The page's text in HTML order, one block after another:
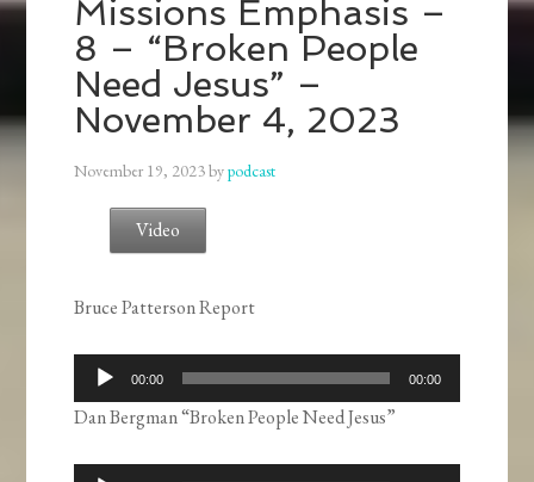
Missions Emphasis –
8 – “Broken People
Need Jesus” –
November 4, 2023
November 19, 2023bypodcast
Video
Bruce Patterson Report
Audio
Player
00:00 00:00
Dan Bergman “Broken People Need Jesus”